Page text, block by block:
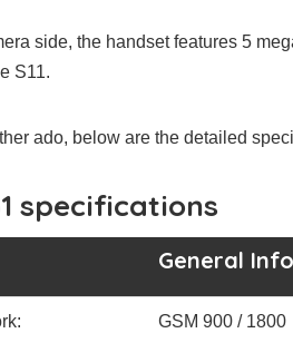
side, the handset features 5
S11.
ado, below are the detailed
specifications
General
GSM 900 / 1800